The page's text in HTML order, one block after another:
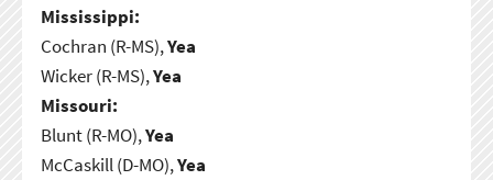
Mississippi:
Cochran (R-MS),Yea
Wicker (R-MS),Yea
Missouri:
Blunt (R-MO),Yea
McCaskill (D-MO),Yea